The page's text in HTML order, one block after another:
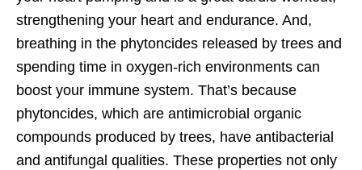
strengthening your heart and endurance. And,
breathing in the phytoncides released by trees and
spending time in oxygen-rich environments can
boost your immune system. That’s because
phytoncides, which are antimicrobial organic
compounds produced by trees, have antibacterial
and antifungal qualities. These properties not only